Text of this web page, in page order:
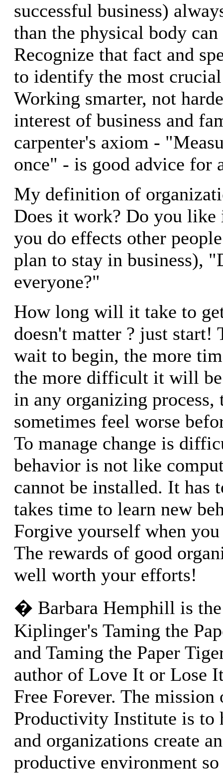
successful business)
than the physical body
Recognize that fact and
to identify the most
Working smarter, not
interest of business and
carpenter's axiom -
once" - is good advice for
My definition of
Does it work? Do you
you do effects other
plan to stay in business),
everyone?"
How long will it take to
doesn't matter ? just start!
wait to begin, the more
the more difficult it will
in any organizing
sometimes feel worse
To manage change is
behavior is not like
cannot be installed. It has
takes time to learn new
Forgive yourself when
The rewards of good
well worth your efforts!
� Barbara Hemphill is
Kiplinger's Taming the
and Taming the Paper
author of Love It or Lose
Free Forever. The
Productivity Institute is to
and organizations create
productive environment